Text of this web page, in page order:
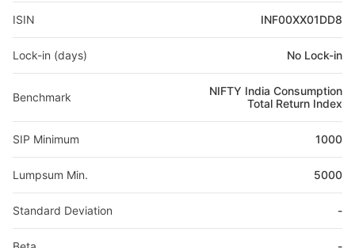
ISIN INF00XX01DD8
Lock-in (days) No Lock-in
Benchmark
NIFTY India Consumption
Total Return Index
SIP Minimum 1000
Lumpsum Min. 5000
Standard Deviation -